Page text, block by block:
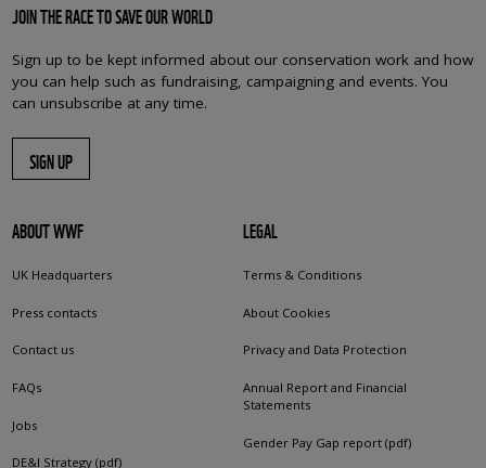
JOIN THE RACE TO SAVE OUR WORLD
Sign up to be kept informed about our conservation work and how
you can help such as fundraising, campaigning and events. You
can unsubscribe at any time.
SIGN UP
ABOUT WWF
UK Headquarters
Press contacts
Contact us
FAQs
Jobs
DE&I Strategy (pdf)
LEGAL
Terms & Conditions
About Cookies
Privacy and Data Protection
Annual Report and Financial
Statements
Gender Pay Gap report (pdf)